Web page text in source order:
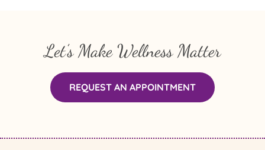
Let’s Make Wellness Matter
REQUEST AN APPOINTMENT